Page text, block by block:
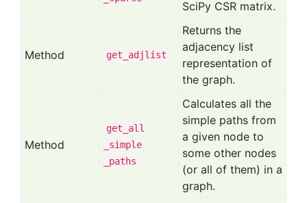
SciPy CSR matrix.
Method get _adjlist
Returns the
adjacency list
representation of
the graph.
Method
get _all
_simple
_paths
Calculates all the
simple paths from
a given node to
some other nodes
(or all of them) in a
graph.